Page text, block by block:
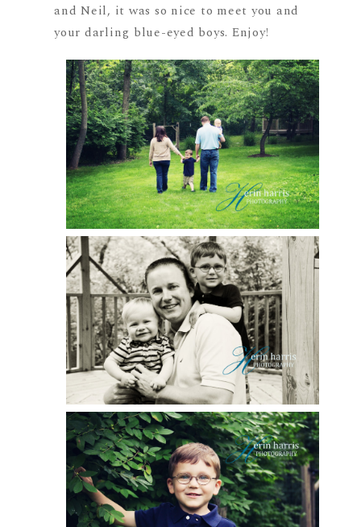
and Neil, it was so nice to meet you and
your darling blue-eyed boys. Enjoy!